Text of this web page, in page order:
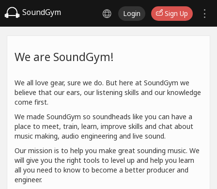
SoundGym Login Sign Up
We are SoundGym!
We all love gear, sure we do. But here at SoundGym we
believe that our ears, our listening skills and our knowledge
come first.
We made SoundGym so soundheads like you can have a
place to meet, train, learn, improve skills and chat about
music making, audio engineering and live sound.
Our mission is to help you make great sounding music. We
will give you the right tools to level up and help you learn
all you need to know to become a better producer and
engineer.